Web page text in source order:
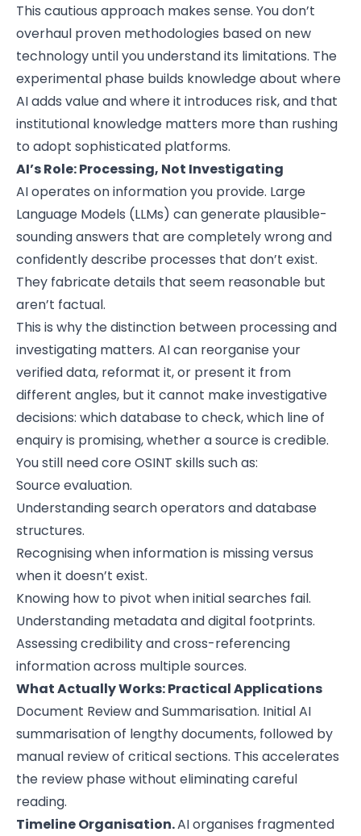
This cautious approach makes sense. You don’t
overhaul proven methodologies based on new
technology until you understand its limitations. The
experimental phase builds knowledge about where
AI adds value and where it introduces risk, and that
institutional knowledge matters more than rushing
to adopt sophisticated platforms.
AI’s Role: Processing, Not Investigating
AI operates on information you provide. Large
Language Models (LLMs) can generate plausible-
sounding answers that are completely wrong and
confidently describe processes that don’t exist.
They fabricate details that seem reasonable but
aren’t factual.
This is why the distinction between processing and
investigating matters. AI can reorganise your
verified data, reformat it, or present it from
different angles, but it cannot make investigative
decisions: which database to check, which line of
enquiry is promising, whether a source is credible.
You still need core OSINT skills such as:
Source evaluation.
Understanding search operators and database
structures.
Recognising when information is missing versus
when it doesn’t exist.
Knowing how to pivot when initial searches fail.
Understanding metadata and digital footprints.
Assessing credibility and cross-referencing
information across multiple sources.
What Actually Works: Practical Applications
Document Review and Summarisation. Initial AI
summarisation of lengthy documents, followed by
manual review of critical sections. This accelerates
the review phase without eliminating careful
reading.
Timeline Organisation.AI organises fragmented